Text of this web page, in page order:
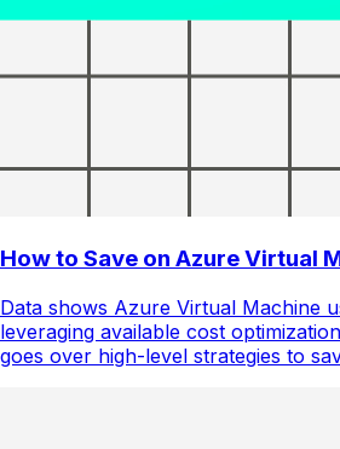
How to Save on Azure Virtual
Data shows Azure Virtual Machine
leveraging available cost
goes over high-level strategies to